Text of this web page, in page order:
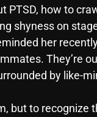
PTSD, how to
shyness on
her
They’re
by like-
but to recognize